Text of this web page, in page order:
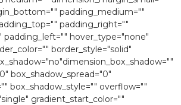
padding_medium=""
padding_right=""
hover_type="none"
border_style="solid"
box_shadow_spread="0″
box_shadow_style="" overflow=""
gradient_start_color=""